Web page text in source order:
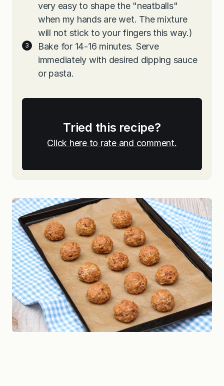
very easy to shape the "neatballs"
when my hands are wet. The mixture
will not stick to your fingers this way.)
Bake for 14-16 minutes. Serve
immediately with desired dipping sauce
or pasta.
Tried this recipe?
Click here to rate and comment.